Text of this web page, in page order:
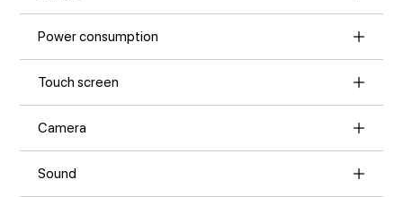
Power consumption
Touch screen
Camera
Sound